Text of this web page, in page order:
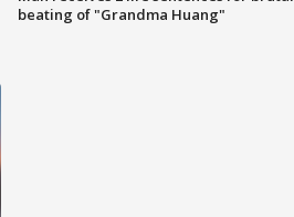
beating of "Grandma Huang"